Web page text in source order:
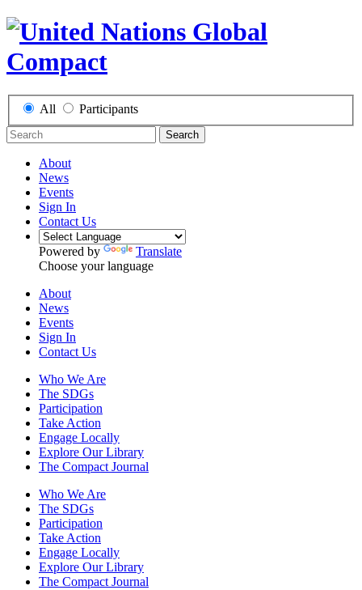
All Participants
Search
About
News
Events
Sign In
Contact Us
Powered by
Translate
Choose your language
About
News
Events
Sign In
Contact Us
Who We Are
The SDGs
Participation
Take Action
Engage Locally
Explore Our Library
The Compact Journal
Who We Are
The SDGs
Participation
Take Action
Engage Locally
Explore Our Library
The Compact Journal